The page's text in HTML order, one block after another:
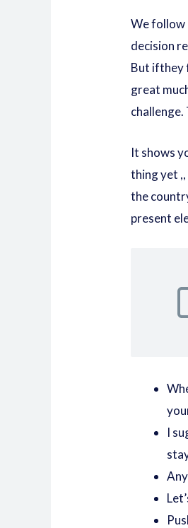
We follow
decision
But ifthey
great
It shows
thing yet
the
present
I